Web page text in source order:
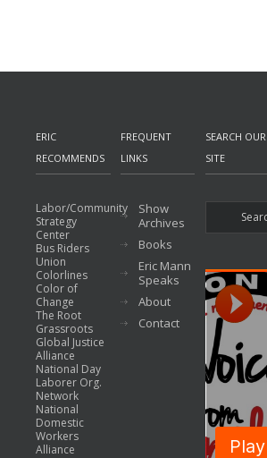
ERIC
RECOMMENDS
Labor/Community
Strategy
Center
Bus Riders
Union
Colorlines
Color of
Change
The Root
Grassroots
Global Justice
Alliance
National Day
Laborer Org.
Network
National
Domestic
Workers
Alliance
FREQUENT
LINKS
Show
Archives
Books
Eric Mann
Speaks
About
Contact
SEARCH OUR
SITE